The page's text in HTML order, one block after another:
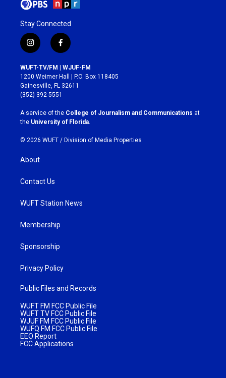
Stay Connected
i
n
s
t
a
g
r
a
m
f
a
c
e
b
o
k
WUFT-TV/FM | WJUF-FM
1200 Weimer Hall | P.O. Box 118405
Gainesville, FL 32611
(352) 392-5551
A service of the College of Journalism and Communications at
the University of Florida
© 2026 WUFT / Division of Media Properties
About
Contact Us
WUFT Station News
Membership
Sponsorship
Privacy Policy
Public Files and Records
WUFT FM FCC Public File
WUFT TV FCC Public File
WJUF FM FCC Public File
WUFQ FM FCC Public File
EEO Report
FCC Applications